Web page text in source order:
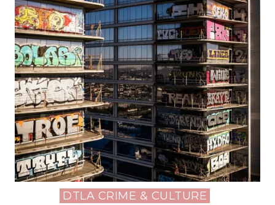
Posted
DTLA CRIME & CULTURE